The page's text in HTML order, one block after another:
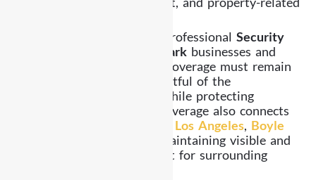
Already Security provides professional Security
Guard Services Highland Park businesses and
residents rely on. Security coverage must remain
steady, practical, and respectful of the
surrounding environment while protecting
property and assets. Our coverage also connects
Los Angeles, Boyle
, maintaining visible and
dependable security support for surrounding